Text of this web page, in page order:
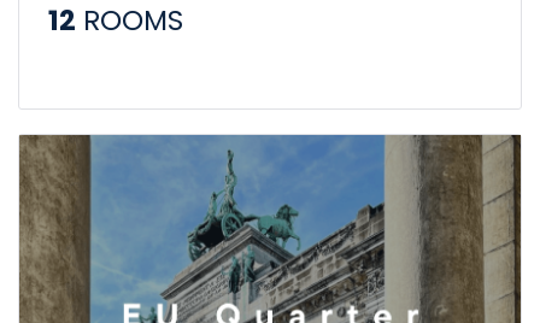
12 ROOMS